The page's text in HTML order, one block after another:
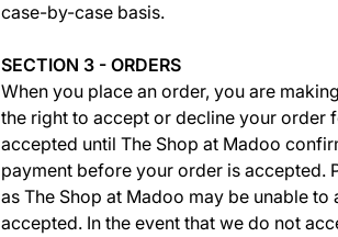
case-by-case basis.
SECTION 3 - ORDERS
When you place an order, you are
the right to accept or decline your order
accepted until The Shop at Madoo
payment before your order is accepted.
as The Shop at Madoo may be unable
accepted. In the event that we do not